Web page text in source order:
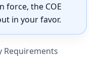
force, the COE
in your favor.
Requirements